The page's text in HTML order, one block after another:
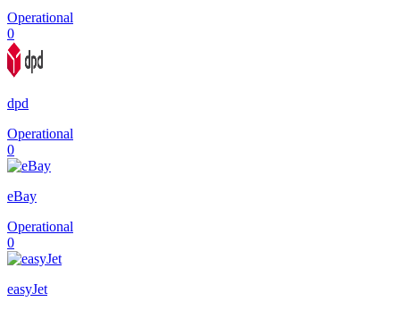
Operational
0
dpd
Operational
0
eBay
Operational
0
easyJet